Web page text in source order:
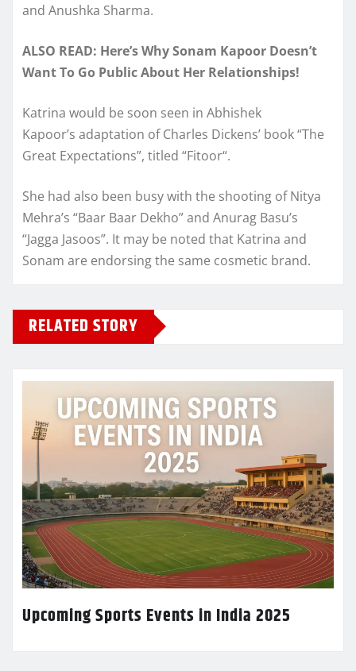
and Anushka Sharma.
ALSO READ: Here’s Why Sonam Kapoor Doesn’t
Want To Go Public About Her Relationships!
Katrina would be soon seen in Abhishek
Kapoor’s adaptation of Charles Dickens’ book “The
Great Expectations”, titled “Fitoor“.
She had also been busy with the shooting of Nitya
Mehra’s “Baar Baar Dekho” and Anurag Basu’s
“Jagga Jasoos”. It may be noted that Katrina and
Sonam are endorsing the same cosmetic brand.
RELATED STORY
Upcoming Sports Events in India 2025